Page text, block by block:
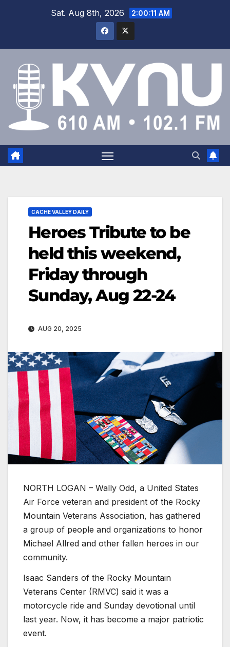
Sat. Aug 8th, 2026 2:00:12 AM
CACHE VALLEY DAILY
Heroes Tribute to be
held this weekend,
Friday through
Sunday, Aug 22-24
AUG 20, 2025
NORTH LOGAN – Wally Odd, a United States
Air Force veteran and president of the Rocky
Mountain Veterans Association, has gathered
a group of people and organizations to honor
Michael Allred and other fallen heroes in our
community.
Isaac Sanders of the Rocky Mountain
Veterans Center (RMVC) said it was a
motorcycle ride and Sunday devotional until
last year. Now, it has become a major patriotic
event.